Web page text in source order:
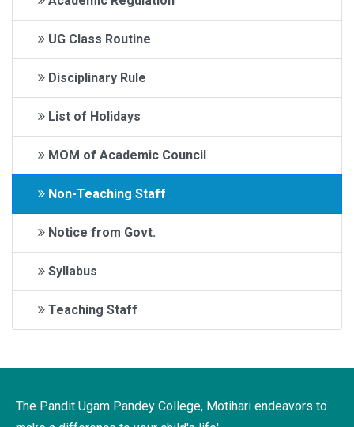
UG Class Routine
Disciplinary Rule
List of Holidays
MOM of Academic Council
Non-Teaching Staff
Notice from Govt.
Syllabus
Teaching Staff
The Pandit Ugam Pandey College, Motihari endeavors to